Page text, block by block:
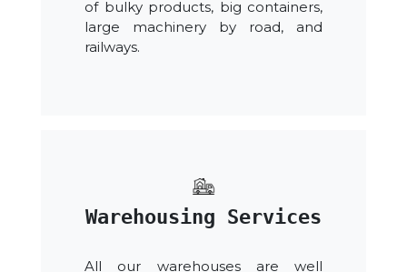
of bulky products, big containers,
large machinery by road, and
railways.
Warehousing Services
All our warehouses are well